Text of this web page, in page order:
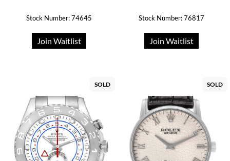
Stock Number: 74645
Join Waitlist
Stock Number: 76817
Join Waitlist
SOLD SOLD